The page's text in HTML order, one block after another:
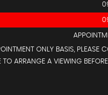
ONLY BASIS, PLEASE
TO ARRANGE A VIEWING